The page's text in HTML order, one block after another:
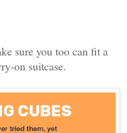
sure you too can fit a
on suitcase.